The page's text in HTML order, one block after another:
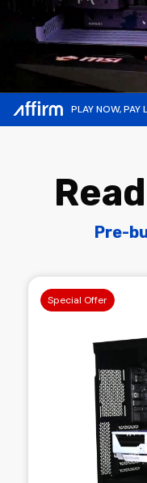
PLAY NOW, PAY
Pre-
Special Offer